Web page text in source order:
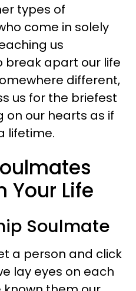
types of
come in solely
us
break apart our life
different,
us for the briefest
on our hearts as if
lifetime.
Your Life
Soulmate
a person and click
lay eyes on each